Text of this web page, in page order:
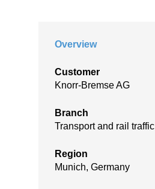
Overview
Customer
Knorr-Bremse AG
Branch
Transport and rail traffic
Region
Munich, Germany